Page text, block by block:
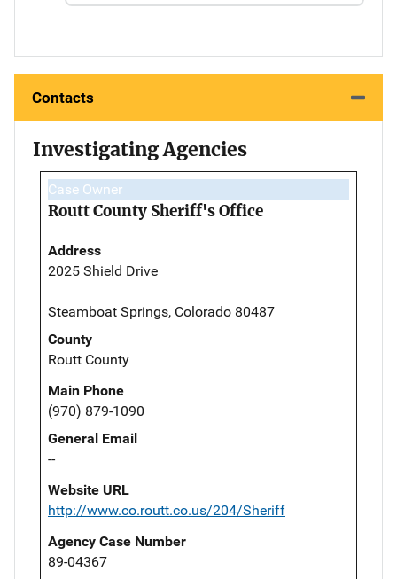
Contacts
Investigating Agencies
Case Owner
Routt County Sheriff's Office
Address
2025 Shield Drive
Steamboat Springs, Colorado 80487
County
Routt County
Main Phone
(970) 879-1090
General Email
--
Website URL
http://www.co.routt.co.us/204/Sheriff
Agency Case Number
89-04367